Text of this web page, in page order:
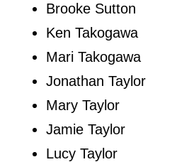
Brooke Sutton
Ken Takogawa
Mari Takogawa
Jonathan Taylor
Mary Taylor
Jamie Taylor
Lucy Taylor